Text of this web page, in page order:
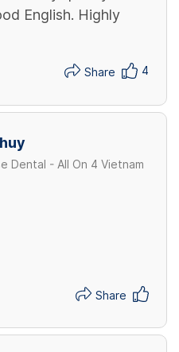
English. Highly
Share 4
Dental - All On 4 Vietnam
Share